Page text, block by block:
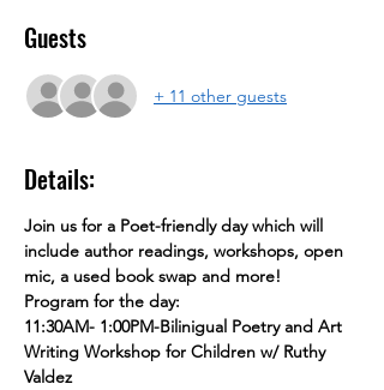
Guests
+ 11 other guests
Details:
Join us for a Poet-friendly day which will
include author readings, workshops, open
mic, a used book swap and more!
Program for the day:
11:30AM- 1:00PM-Bilinigual Poetry and Art
Writing Workshop for Children w/ Ruthy
Valdez